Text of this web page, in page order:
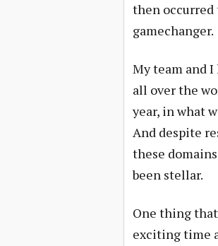
then occurred
gamechanger.
My team and
all over the
year, in what
And despite
these
been stellar.
One thing
exciting time